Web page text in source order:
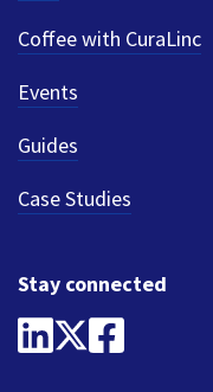
Coffee with CuraLinc
Events
Guides
Case Studies
Stay connected